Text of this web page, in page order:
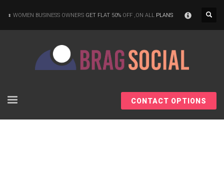
WOMEN BUSINESS OWNERS GET FLAT 50% OFF ,ON ALL PLANS
CONTACT OPTIONS